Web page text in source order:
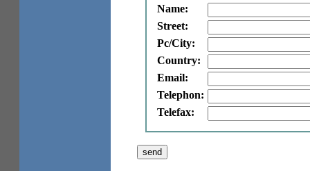
Name:
Street:
Pc/City:
Country:
Email:
Telephon:
Telefax: